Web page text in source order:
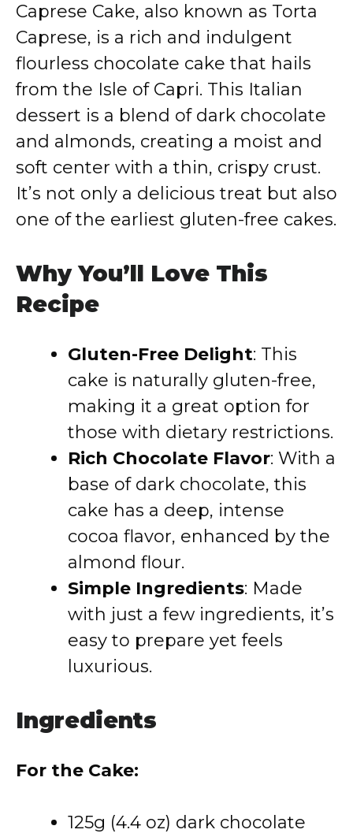
Caprese Cake, also known as Torta
Caprese, is a rich and indulgent
flourless chocolate cake that hails
from the Isle of Capri. This Italian
dessert is a blend of dark chocolate
and almonds, creating a moist and
soft center with a thin, crispy crust.
It’s not only a delicious treat but also
one of the earliest gluten-free cakes.
Why You’ll Love This
Recipe
Gluten-Free Delight: This
cake is naturally gluten-free,
making it a great option for
those with dietary restrictions.
Rich Chocolate Flavor: With a
base of dark chocolate, this
cake has a deep, intense
cocoa flavor, enhanced by the
almond flour.
Simple Ingredients: Made
with just a few ingredients, it’s
easy to prepare yet feels
luxurious.
Ingredients
For the Cake:
125g (4.4 oz) dark chocolate